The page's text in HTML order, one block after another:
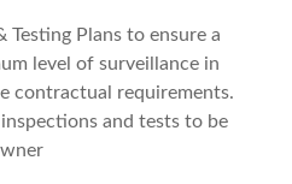
Testing Plans to ensure a
level of surveillance in
contractual requirements.
and tests to be